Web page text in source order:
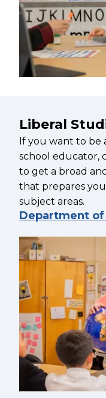
Liberal
If you want to be
school educator,
to get a broad
that prepares
subject areas.
Department